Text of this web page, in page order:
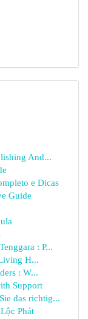
And...
e Dicas
Guide
: P...
H...
: W...
Support
das richtig...
Phát